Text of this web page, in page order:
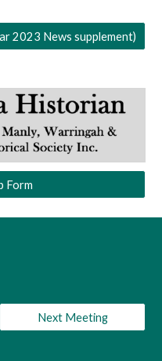
2023 News supplement)
Form
Next Meeting